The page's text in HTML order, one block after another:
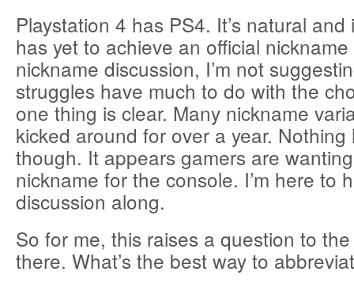
Playstation 4 has PS4. It’s natural
has yet to achieve an official
nickname discussion, I’m not
struggles have much to do with the
one thing is clear. Many nickname
kicked around for over a year.
though. It appears gamers are
nickname for the console. I’m here to
discussion along.
So for me, this raises a question to
there. What’s the best way to